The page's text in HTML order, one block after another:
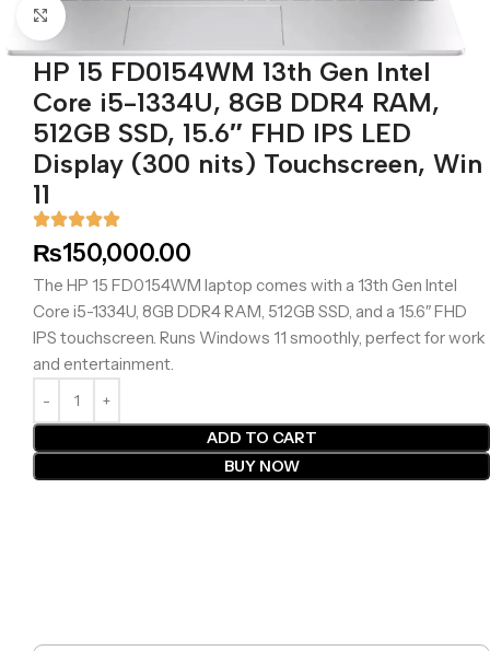
Click to enlarge
HP 15 FD0154WM 13th Gen Intel
Core i5-1334U, 8GB DDR4 RAM,
512GB SSD, 15.6″ FHD IPS LED
Display (300 nits) Touchscreen, Win
11
₨150,000.00
The HP 15 FD0154WM laptop comes with a 13th Gen Intel
Core i5-1334U, 8GB DDR4 RAM, 512GB SSD, and a 15.6″ FHD
IPS touchscreen. Runs Windows 11 smoothly, perfect for work
and entertainment.
ADD TO CART
BUY NOW